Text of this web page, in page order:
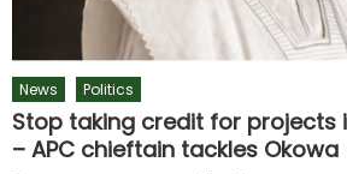
News Politics
Stop taking credit for projects
– APC chieftain tackles Okowa